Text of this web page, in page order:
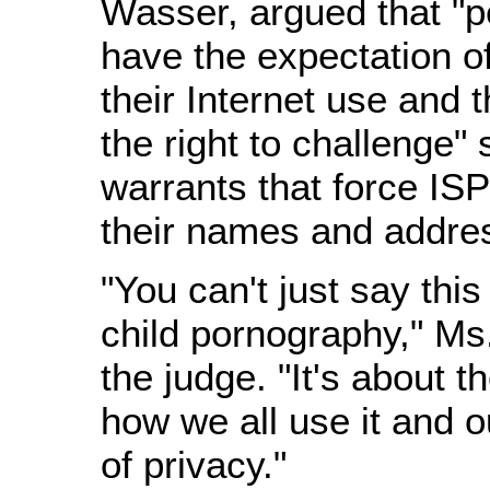
Wasser, argued that
have the expectation
their Internet use and
the right to challenge"
warrants that force
their names and
"You can't just say
child pornography,"
the judge. "It's about
how we all use it and
of privacy."